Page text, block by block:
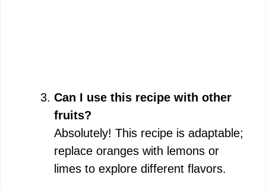
Can I use this recipe with other
fruits?
Absolutely! This recipe is adaptable;
replace oranges with lemons or
limes to explore different flavors.